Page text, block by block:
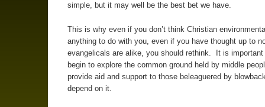
simple, but it may well be the best bet we have.
This is why even if you don’t think Christian
anything to do with you, even if you have thought up to
evangelicals are alike, you should rethink. It is important
begin to explore the common ground held by middle
provide aid and support to those beleaguered by
depend on it.